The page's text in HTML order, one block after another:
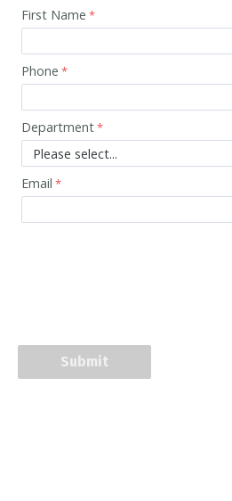
First Name
Phone
Department
Email